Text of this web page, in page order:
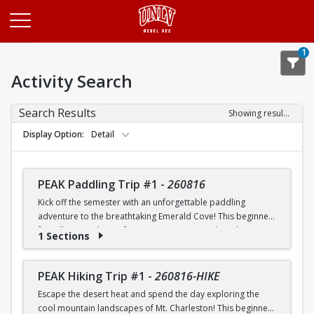
1
Activity Search
Search Results
Showing results 1-20 of 26
Display Option
Detail
PEAK Paddling Trip #1 - 260816
Kick off the semester with an unforgettable paddling
adventure to the breathtaking Emerald Cove! This beginner-
friendly trip is the perfect opportunity to explore the
paddling skills in a fun and supportive environment. Along
the way, you'll paddle through the scenic Black Canyon, take
in stunning desert landscapes, and experience the famous
emerald-green waters that make this destination so unique.
1 Sections
PEAK Hiking Trip #1 - 260816-HIKE
Escape the desert heat and spend the day exploring the
cool mountain landscapes of Mt. Charleston! This beginner-